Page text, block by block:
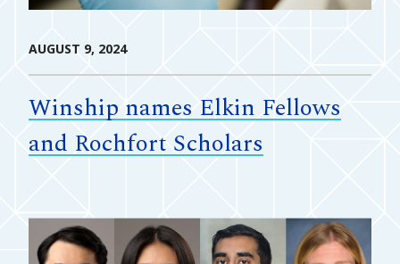
AUGUST 9, 2024
Winship names Elkin Fellows
and Rochfort Scholars